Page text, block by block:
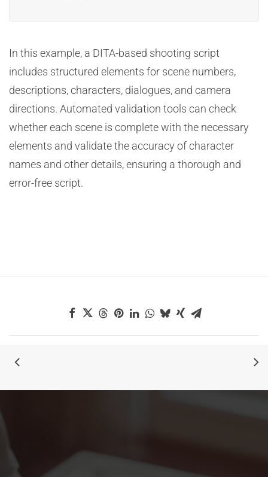
In this example, a DITA-based shooting script
includes structured elements for scene numbers,
descriptions, characters, dialogues, and camera
directions. Automated validation tools can check
whether each scene is complete with the necessary
elements and validate the accuracy of character
names and other details, ensuring a thorough and
error-free script.